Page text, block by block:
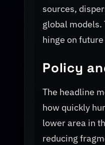
sources,
global
hinge on
Policy
The headline
how quickly
lower area in
reducing